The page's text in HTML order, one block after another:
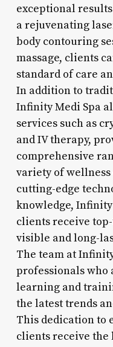
exceptional
a rejuvenating
body contouring
massage, clients
standard of care
In addition to
Infinity Medi Spa
services such as
and IV therapy,
comprehensive
variety of
cutting-edge
knowledge,
clients receive
visible and long-
The team at
professionals who
learning and
the latest trends
This dedication to
clients receive the